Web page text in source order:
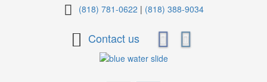
(818) 781-0622 | (818) 388-9034
Contact us